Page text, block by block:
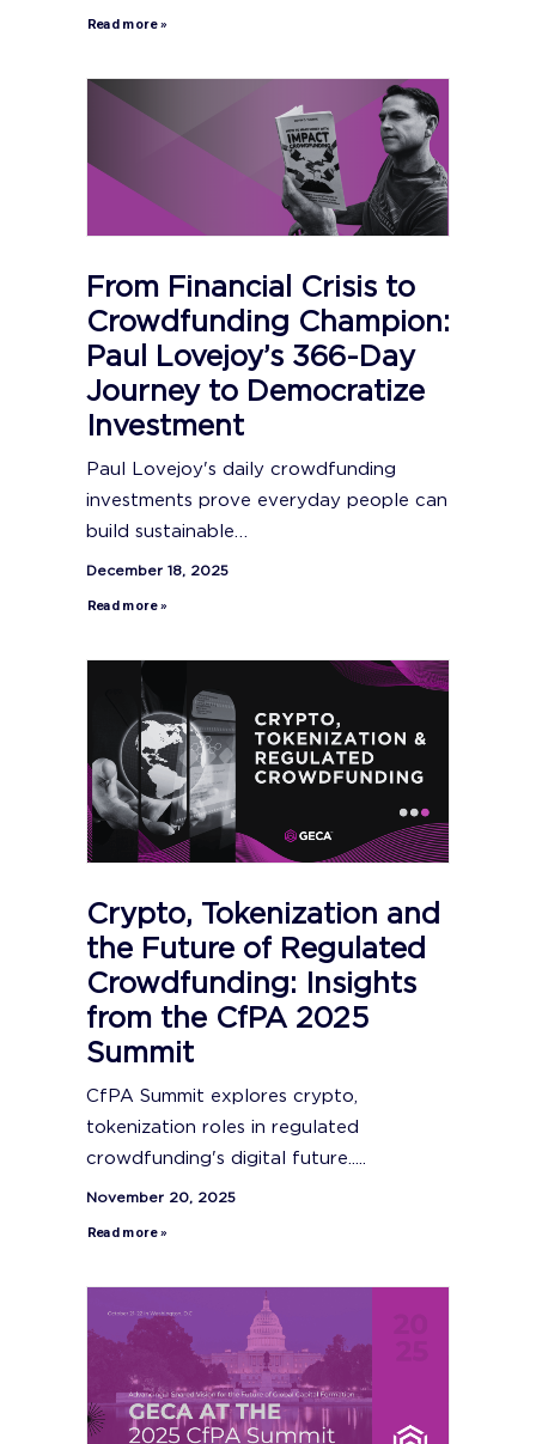
Read more »
From Financial Crisis to
Crowdfunding Champion:
Paul Lovejoy’s 366-Day
Journey to Democratize
Investment
Paul Lovejoy's daily crowdfunding
investments prove everyday people can
build sustainable…
December 18, 2025
Read more »
Crypto, Tokenization and
the Future of Regulated
Crowdfunding: Insights
from the CfPA 2025
Summit
CfPA Summit explores crypto,
tokenization roles in regulated
crowdfunding's digital future.....
November 20, 2025
Read more »